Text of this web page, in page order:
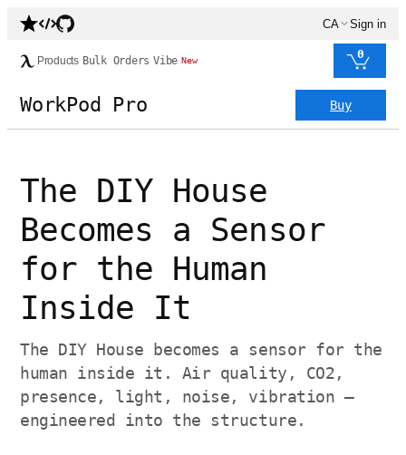
CA Sign in
Products Bulk Orders Vibe New 0
WorkPod Pro Buy
The DIY House
Becomes a Sensor
for the Human
Inside It
The DIY House becomes a sensor for the
human inside it. Air quality, CO2,
presence, light, noise, vibration —
engineered into the structure.